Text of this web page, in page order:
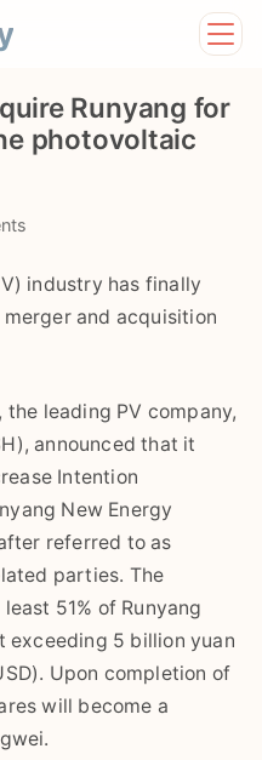
Runyang for
photovoltaic
industry has finally
and acquisition
leading PV company,
announced that it
Intention
New Energy
referred to as
parties. The
51% of Runyang
exceeding 5 billion yuan
Upon completion of
will become a